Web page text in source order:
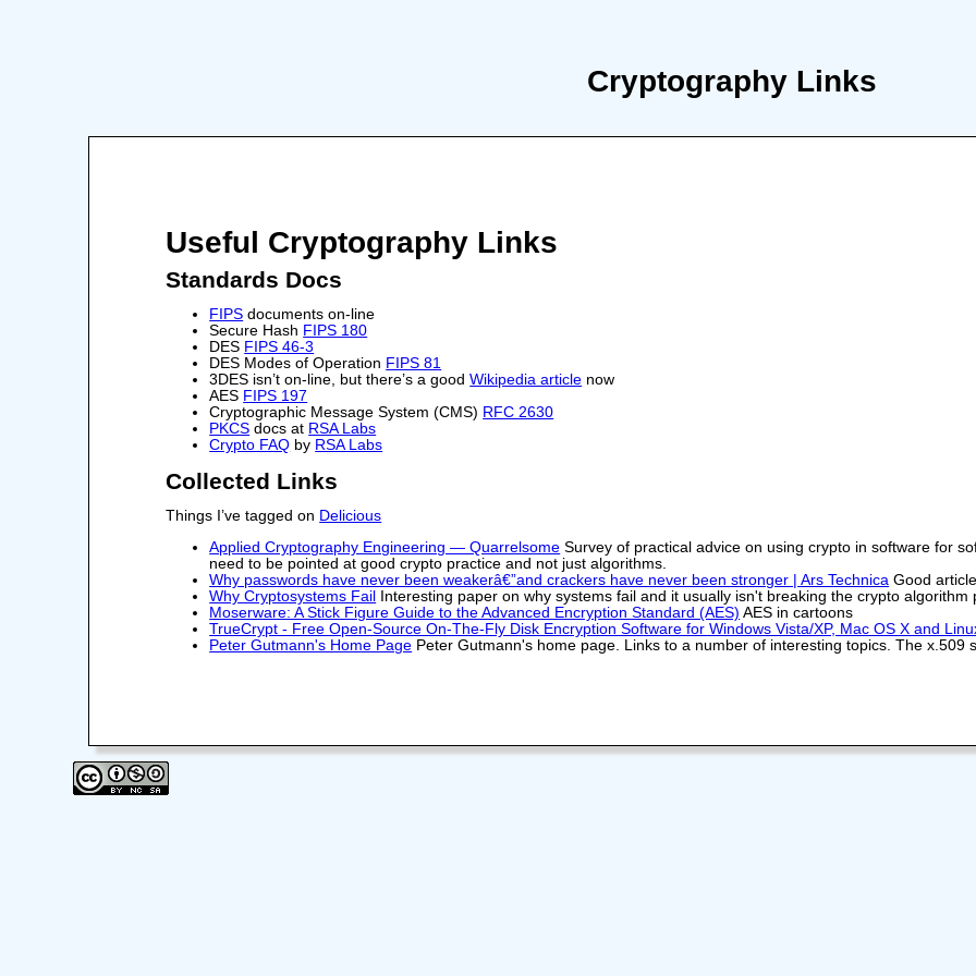
Cryptography Links
Useful Cryptography Links
Standards Docs
FIPS documents on-line
Secure Hash FIPS 180
DES FIPS 46-3
DES Modes of Operation FIPS 81
3DES isn’t on-line, but there’s a goodWikipedia article now
AES FIPS 197
Cryptographic Message System (CMS) RFC 2630
PKCS docs at RSA Labs
Crypto FAQ by RSA Labs
Collected Links
Things I’ve tagged on Delicious
Applied Cryptography Engineering — Quarrelsome Survey of practical advice on using crypto in software for
need to be pointed at good crypto practice and not just algorithms.
Why passwords have never been weakerâ€”and crackers have never been stronger | Ars Technica Good
Why Cryptosystems Fail Interesting paper on why systems fail and it usually isn't breaking the crypto algorithm
Moserware: A Stick Figure Guide to the Advanced Encryption Standard (AES) AES in cartoons
TrueCrypt - Free Open-Source On-The-Fly Disk Encryption Software for Windows Vista/XP, Mac OS X and
Peter Gutmann's Home Page Peter Gutmann's home page. Links to a number of interesting topics. The x.509